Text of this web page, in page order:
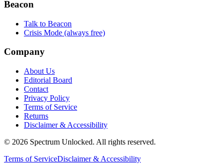
Beacon
Talk to Beacon
Crisis Mode (always free)
Company
About Us
Editorial Board
Contact
Privacy Policy
Terms of Service
Returns
Disclaimer & Accessibility
© 2026 Spectrum Unlocked. All rights reserved.
Terms of ServiceDisclaimer & Accessibility